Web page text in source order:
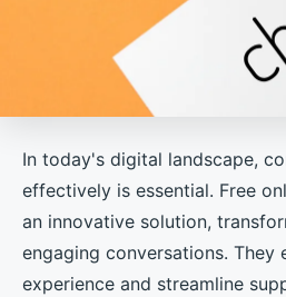
In today's digital landscape,
effectively is essential. Free
an innovative solution,
engaging conversations. They
experience and streamline